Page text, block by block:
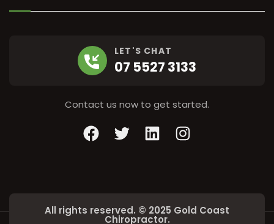
LET'S CHAT
07 5527 3133
Contact us now to get started.
FacebookTwitter LinkedInInstagram
All rights reserved. © 2025 Gold Coast
Chiropractor.